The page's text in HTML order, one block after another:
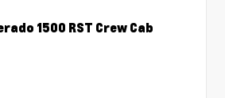
1500 RST Crew Cab